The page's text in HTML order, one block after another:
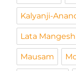
Kalyanji-
Lata
Mausam